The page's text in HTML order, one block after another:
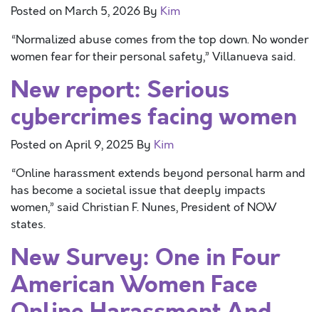
Posted on March 5, 2026 By Kim
“Normalized abuse comes from the top down. No wonder
women fear for their personal safety,” Villanueva said.
New report: Serious
cybercrimes facing women
Posted onApril 9, 2025 By Kim
“Online harassment extends beyond personal harm and
has become a societal issue that deeply impacts
women,” said Christian F. Nunes, President of NOW
states.
New Survey: One in Four
American Women Face